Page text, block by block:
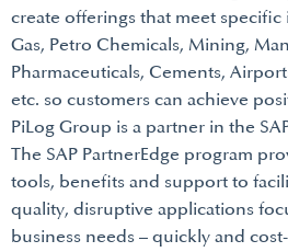
create offerings that meet
Gas, Petro Chemicals, Mining,
Pharmaceuticals, Cements,
etc. so customers can achieve
PiLog Group is a partner in the
The SAP PartnerEdge program
tools, benefits and support to
quality, disruptive applications
business needs – quickly and